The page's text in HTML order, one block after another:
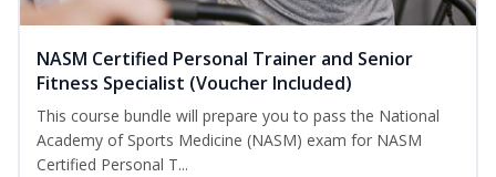
NASM Certified Personal Trainer and Senior
Fitness Specialist (Voucher Included)
This course bundle will prepare you to pass the National
Academy of Sports Medicine (NASM) exam for NASM
Certified Personal T...